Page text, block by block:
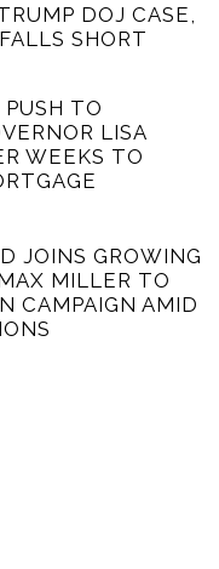
DOJ CASE,
SHORT
TO
LISA
WEEKS TO
JOINS GROWING
MILLER TO
CAMPAIGN AMID